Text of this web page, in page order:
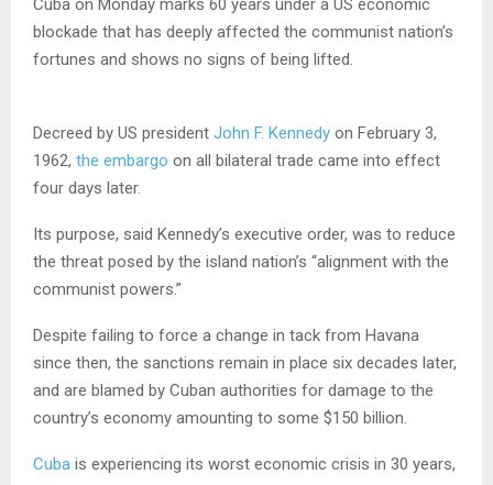
Cuba on Monday marks 60 years under a US economic
blockade that has deeply affected the communist nation’s
fortunes and shows no signs of being lifted.
Decreed by US president John F. Kennedy on February 3,
1962, the embargo on all bilateral trade came into effect
four days later.
Its purpose, said Kennedy’s executive order, was to reduce
the threat posed by the island nation’s “alignment with the
communist powers.”
Despite failing to force a change in tack from Havana
since then, the sanctions remain in place six decades later,
and are blamed by Cuban authorities for damage to the
country’s economy amounting to some $150 billion.
Cuba is experiencing its worst economic crisis in 30 years,